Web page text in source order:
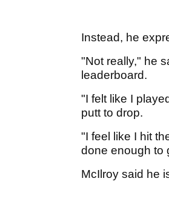
Instead, he
"Not really," he
leaderboard.
"I felt like I
putt to drop.
"I feel like I hit
done enough to
McIlroy said he